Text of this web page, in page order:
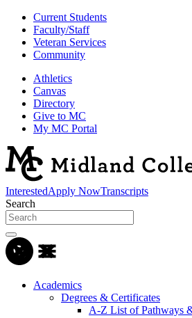
Current Students
Faculty/Staff
Veteran Services
Community
Athletics
Canvas
Directory
Give to MC
My MC Portal
InterestedApply NowTranscripts
Search
Academics
Degrees & Certificates
A-Z List of Pathways